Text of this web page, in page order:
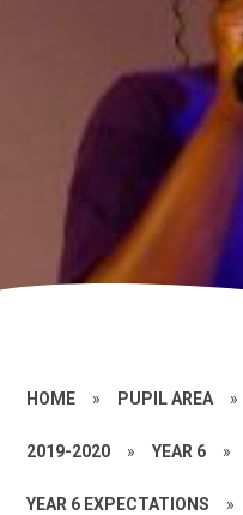
HOME » PUPIL AREA »
2019-2020 » YEAR 6 »
YEAR 6 EXPECTATIONS »